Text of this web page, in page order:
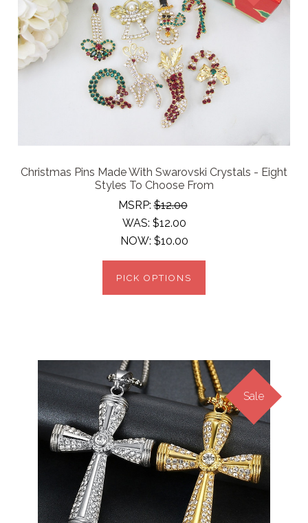
Christmas Pins Made With Swarovski Crystals - Eight
Styles To Choose From
MSRP:$12.00
WAS: $12.00
NOW: $10.00
PICK OPTIONS
Sale